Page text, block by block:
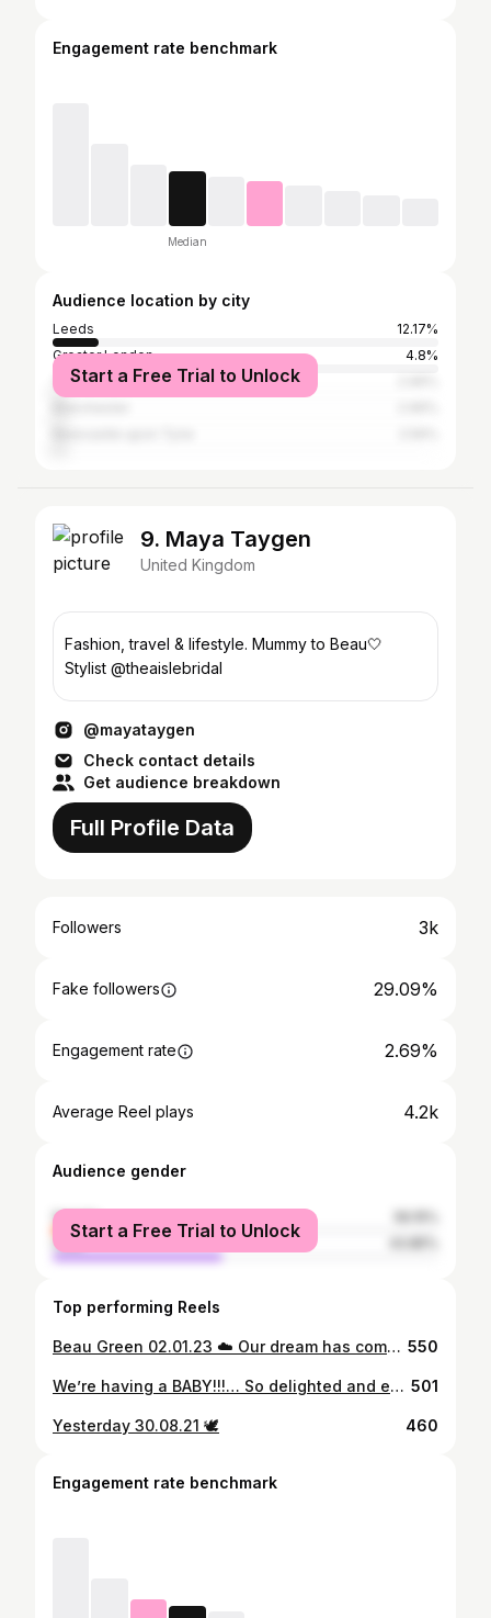
Engagement rate benchmark
Median
Audience location by city
Leeds
12.17%
Greater London
4.8%
YorkStart a Free Trial to Unlock
9. Maya Taygen
United Kingdom
Fashion, travel & lifestyle. Mummy to Beau🤍
Stylist @theaislebridal
@mayataygen
Check contact details
Get audience breakdown
Full Profile Data
Followers 3k
Fake followers 29.09%
Engagement rate 2.69%
Average Reel plays 4.2k
Audience gender
female
male
Start a Free Trial to Unlock
Top performing Reels
Beau Green 02.01.23 ☁️ Our dream has come true and I can’t believe we get to keep you forever. We now share a birthday and I’m so so lucky. You may have been 10 weeks early but you’ve been a little fighter showing everyone how strong you are these past 7 weeks. Mummy and daddy are so so proud of you. Thank you so much to the midwifes and neonatal unit at Chesterfield hospital. What amazing care we have received. I can’t forget a huge thank you to my husband. It’s been a journey and a half but you’ve been the most amazing support and I wouldn’t of wanted to go through this with anyone else. I’m so in love with my little family 🐻 550
We’re having a BABY!!!… So delighted and excited to be on this journey together. Tired of sucking in now 🤍 Baby G is very lucky to have you as their daddy @s4m_green 🍋 501
Yesterday 30.08.21 🕊 460
Engagement rate benchmark